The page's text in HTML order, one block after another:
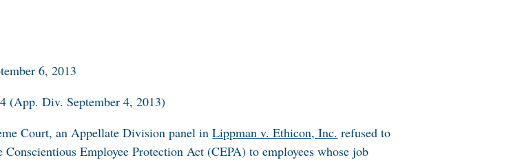
6, 2013
(App. Div. September 4, 2013)
Court, an Appellate Division panel inLippman v. Ethicon, Inc. refused to
Employee Protection Act (CEPA) to employees whose job